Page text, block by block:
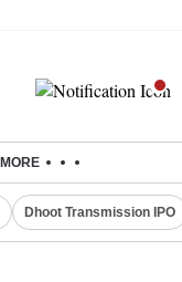
MORE
Dhoot Transmission IPO